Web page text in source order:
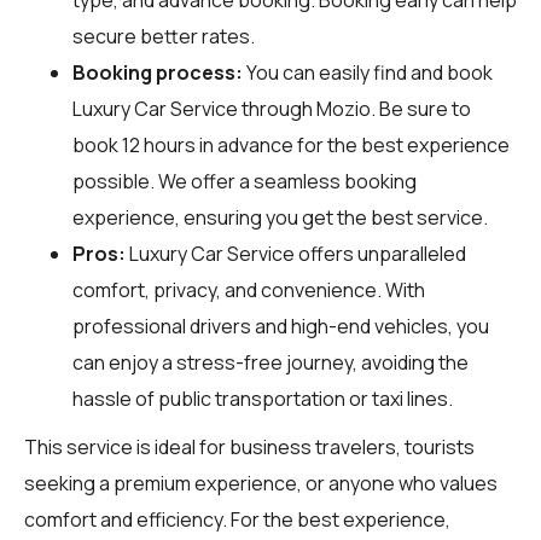
secure better rates.
Booking process: You can easily find and book
Luxury Car Service throughMozio. Be sure to
book 12 hours in advance for the best experience
possible. We offer a seamless booking
experience, ensuring you get the best service.
Pros: Luxury Car Service offers unparalleled
comfort, privacy, and convenience. With
professional drivers and high-end vehicles, you
can enjoy a stress-free journey, avoiding the
hassle of public transportation or taxi lines.
This service is ideal for business travelers, tourists
seeking a premium experience, or anyone who values
comfort and efficiency. For the best experience,